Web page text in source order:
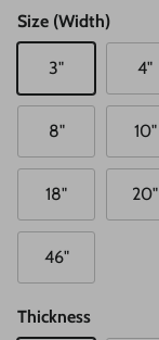
Size (Width)
3" 4"
8" 10"
18" 20"
46"
Thickness